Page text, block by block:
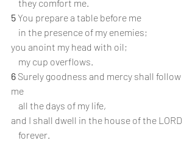
they comfort me.
5 You prepare a table before me
in the presence of my enemies;
you anoint my head with oil;
my cup overflows.
6 Surely goodness and mercy shall follow
me
all the days of my life,
and I shall dwell in the house of the LORD
forever.